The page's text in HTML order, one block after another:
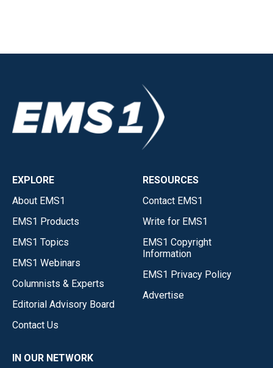
EXPLORE
About EMS1
EMS1 Products
EMS1 Topics
EMS1 Webinars
Columnists & Experts
Editorial Advisory Board
Contact Us
RESOURCES
Contact EMS1
Write for EMS1
EMS1 Copyright
Information
EMS1 Privacy Policy
Advertise
IN OUR NETWORK